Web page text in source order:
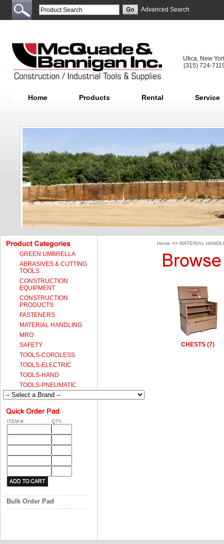
Advanced Search
Utica, New
(315) 724-
Home Products Rental Service
GREEN UMBRELLA
ABRASIVES & CUTTING
TOOLS
CONSTRUCTION
EQUIPMENT
CONSTRUCTION
PRODUCTS
FASTENERS
MATERIAL HANDLING
MRO
SAFETY
TOOLS-CORDLESS
TOOLS-ELECTRIC
TOOLS-HAND
TOOLS-PNEUMATIC
ITEM # QTY.
Bulk Order Pad
Home >> MATERIAL
CHESTS (7)